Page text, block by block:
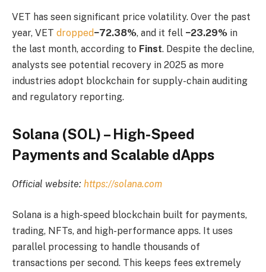
VET has seen significant price volatility. Over the past
year, VET dropped−72.38%, and it fell −23.29% in
the last month, according to Finst. Despite the decline,
analysts see potential recovery in 2025 as more
industries adopt blockchain for supply-chain auditing
and regulatory reporting.
Solana (SOL) – High-Speed
Payments and Scalable dApps
Official website: https://solana.com
Solana is a high-speed blockchain built for payments,
trading, NFTs, and high-performance apps. It uses
parallel processing to handle thousands of
transactions per second. This keeps fees extremely